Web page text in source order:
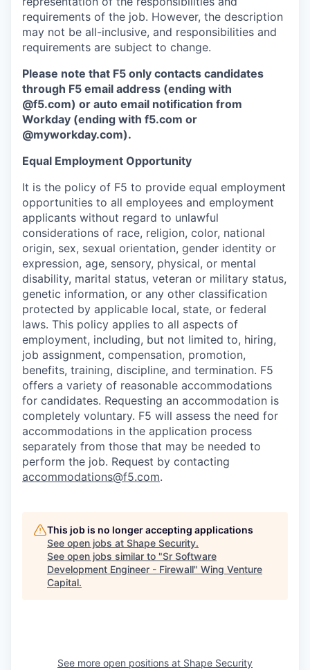
requirements of the job. However, the description
may not be all-inclusive, and responsibilities and
requirements are subject to change.
Please note that F5 only contacts candidates
through F5 email address (ending with
@f5.com) or auto email notification from
Workday (ending with f5.com or
@myworkday.com).
Equal Employment Opportunity
It is the policy of F5 to provide equal employment
opportunities to all employees and employment
applicants without regard to unlawful
considerations of race, religion, color, national
origin, sex, sexual orientation, gender identity or
expression, age, sensory, physical, or mental
disability, marital status, veteran or military status,
genetic information, or any other classification
protected by applicable local, state, or federal
laws. This policy applies to all aspects of
employment, including, but not limited to, hiring,
job assignment, compensation, promotion,
benefits, training, discipline, and termination. F5
offers a variety of reasonable accommodations
for candidates. Requesting an accommodation is
completely voluntary. F5 will assess the need for
accommodations in the application process
separately from those that may be needed to
perform the job. Request by contacting
accommodations@f5.com.
This job is no longer accepting applications
See open jobs at Shape Security.
See open jobs similar to "Sr Software
Development Engineer - Firewall" Wing Venture
Capital.
See more open positions at Shape Security